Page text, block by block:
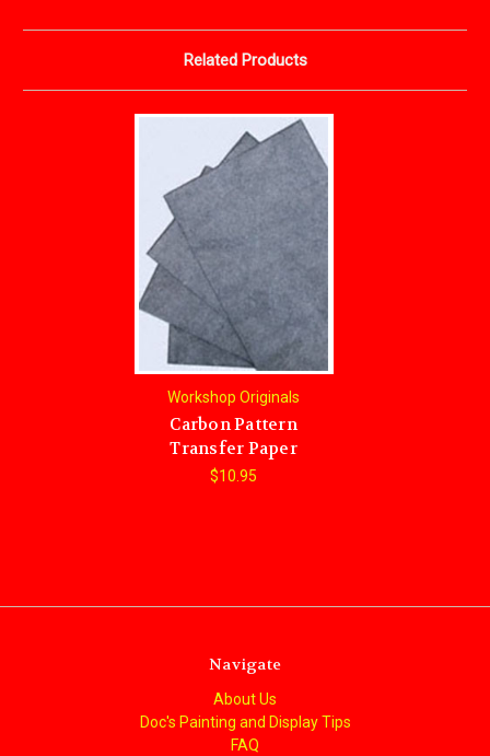
Related Products
Workshop Originals
Carbon Pattern
Transfer Paper
$10.95
Navigate
About Us
Doc's Painting and Display Tips
FAQ